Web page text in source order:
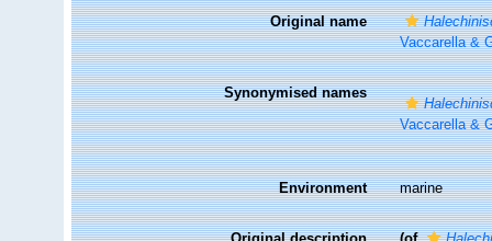
Original name
Vaccarella &
Synonymised names
Vaccarella &
Environment marine